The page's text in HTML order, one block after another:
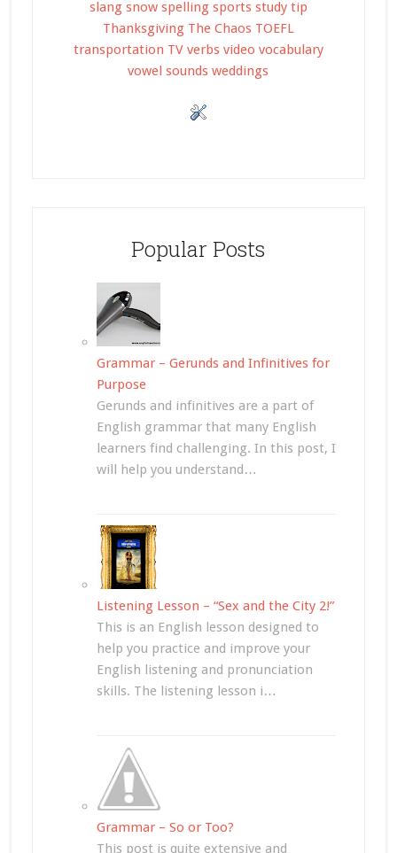
slang snow spelling sports study tip
Thanksgiving The Chaos TOEFL
transportation TV verbs video vocabulary
vowel sounds weddings
Popular Posts
Grammar – Gerunds and Infinitives for
Purpose
Gerunds and infinitives are a part of
English grammar that many English
learners find challenging. In this post, I
will help you understand…
Listening Lesson – “Sex and the City 2!”
This is an English lesson designed to
help you practice and improve your
English listening and pronunciation
skills. The listening lesson i…
Grammar – So or Too?
This post is quite extensive and